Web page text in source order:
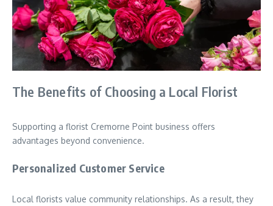
The Benefits of Choosing a Local Florist
Supporting a florist Cremorne Point business offers
advantages beyond convenience.
Personalized Customer Service
Local florists value community relationships. As a result, they